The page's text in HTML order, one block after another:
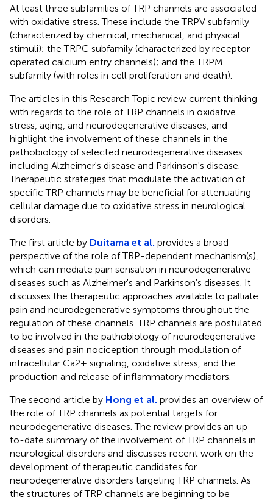
At least three subfamilies of TRP channels are associated
with oxidative stress. These include the TRPV subfamily
(characterized by chemical, mechanical, and physical
stimuli); the TRPC subfamily (characterized by receptor
operated calcium entry channels); and the TRPM
subfamily (with roles in cell proliferation and death).
The articles in this Research Topic review current thinking
with regards to the role of TRP channels in oxidative
stress, aging, and neurodegenerative diseases, and
highlight the involvement of these channels in the
pathobiology of selected neurodegenerative diseases
including Alzheimer's disease and Parkinson's disease.
Therapeutic strategies that modulate the activation of
specific TRP channels may be beneficial for attenuating
cellular damage due to oxidative stress in neurological
disorders.
The first article by Duitama et al. provides a broad
perspective of the role of TRP-dependent mechanism(s),
which can mediate pain sensation in neurodegenerative
diseases such as Alzheimer's and Parkinson's diseases. It
discusses the therapeutic approaches available to palliate
pain and neurodegenerative symptoms throughout the
regulation of these channels. TRP channels are postulated
to be involved in the pathobiology of neurodegenerative
diseases and pain nociception through modulation of
intracellular Ca2+ signaling, oxidative stress, and the
production and release of inflammatory mediators.
The second article by Hong et al. provides an overview of
the role of TRP channels as potential targets for
neurodegenerative diseases. The review provides an up-
to-date summary of the involvement of TRP channels in
neurological disorders and discusses recent work on the
development of therapeutic candidates for
neurodegenerative disorders targeting TRP channels. As
the structures of TRP channels are beginning to be